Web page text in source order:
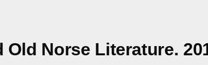
Norse Literature.